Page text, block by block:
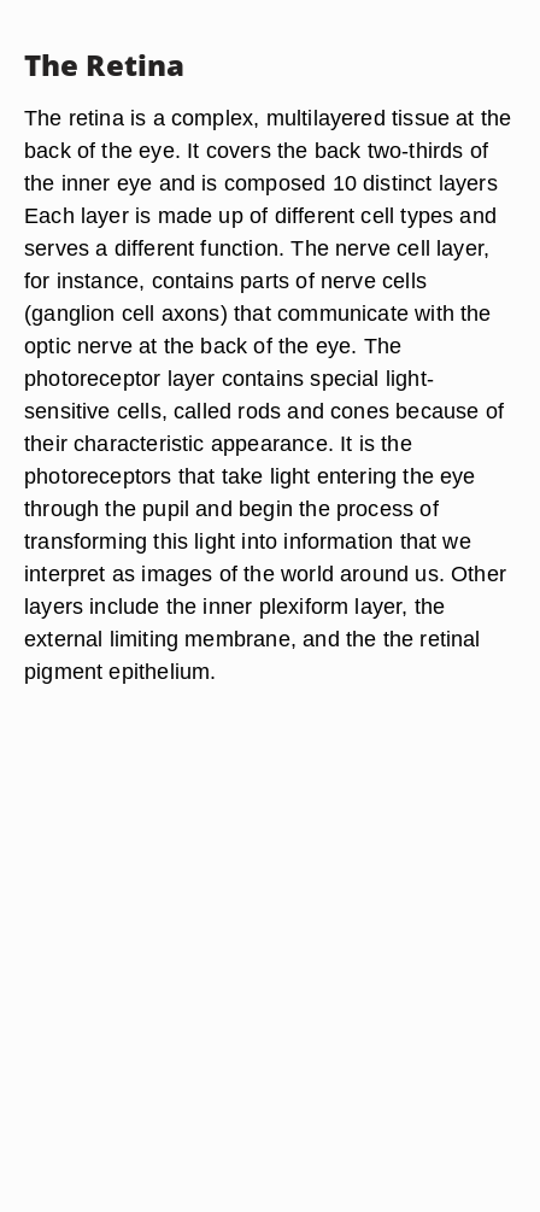
The Retina
The retina is a complex, multilayered tissue at the
back of the eye. It covers the back two-thirds of
the inner eye and is composed 10 distinct layers
Each layer is made up of different cell types and
serves a different function. The nerve cell layer,
for instance, contains parts of nerve cells
(ganglion cell axons) that communicate with the
optic nerve at the back of the eye. The
photoreceptor layer contains special light-
sensitive cells, called rods and cones because of
their characteristic appearance. It is the
photoreceptors that take light entering the eye
through the pupil and begin the process of
transforming this light into information that we
interpret as images of the world around us. Other
layers include the inner plexiform layer, the
external limiting membrane, and the the retinal
pigment epithelium.